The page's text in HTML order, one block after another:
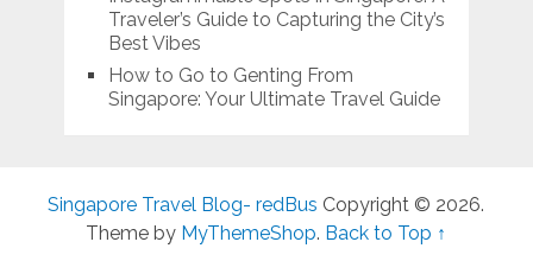
Traveler’s Guide to Capturing the City’s
Best Vibes
How to Go to Genting From
Singapore: Your Ultimate Travel Guide
Singapore Travel Blog- redBus Copyright © 2026.
Theme by MyThemeShop. Back to Top ↑